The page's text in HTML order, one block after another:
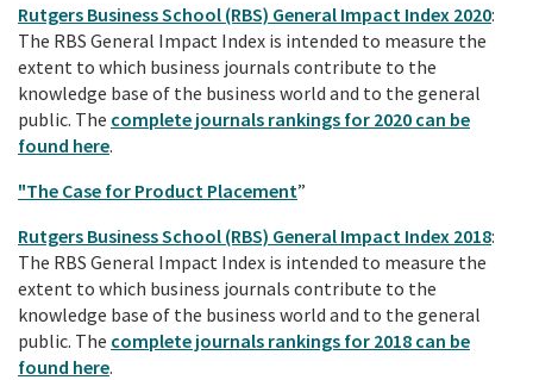
Rutgers Business School (RBS) General Impact Index 2020:
The RBS General Impact Index is intended to measure the
extent to which business journals contribute to the
knowledge base of the business world and to the general
public. The complete journals rankings for 2020 can be
found here.
"The Case for Product Placement”
Rutgers Business School (RBS) General Impact Index 2018:
The RBS General Impact Index is intended to measure the
extent to which business journals contribute to the
knowledge base of the business world and to the general
public. The complete journals rankings for 2018 can be
found here.